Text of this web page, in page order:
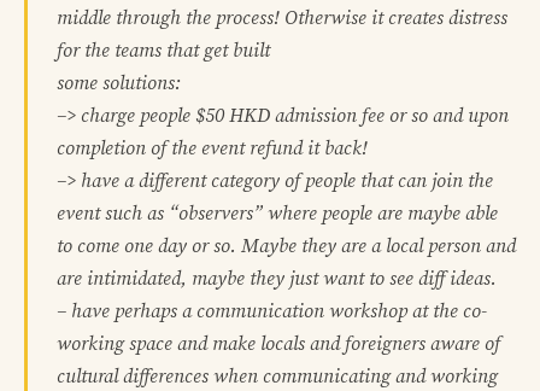
middle through the process! Otherwise it creates distress
for the teams that get built
some solutions:
–> charge people $50 HKD admission fee or so and upon
completion of the event refund it back!
–> have a different category of people that can join the
event such as “observers” where people are maybe able
to come one day or so. Maybe they are a local person and
are intimidated, maybe they just want to see diff ideas.
– have perhaps a communication workshop at the co-
working space and make locals and foreigners aware of
cultural differences when communicating and working